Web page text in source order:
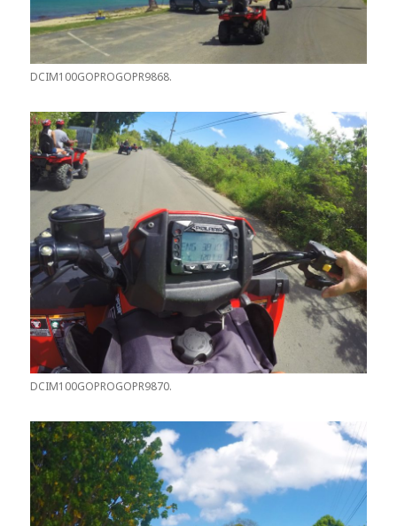
DCIM100GOPROGOPR9868.
DCIM100GOPROGOPR9870.